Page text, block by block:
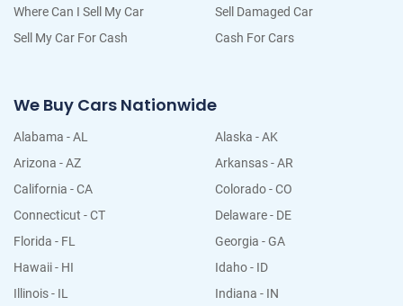
Where Can I Sell My Car
Sell Damaged Car
Sell My Car For Cash
Cash For Cars
We Buy Cars Nationwide
Alabama - AL
Alaska - AK
Arizona - AZ
Arkansas - AR
California - CA
Colorado - CO
Connecticut - CT
Delaware - DE
Florida - FL
Georgia - GA
Hawaii - HI
Idaho - ID
Illinois - IL
Indiana - IN